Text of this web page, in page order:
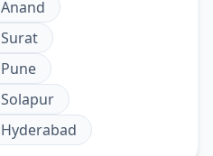
Anand
Surat
Pune
Solapur
Hyderabad